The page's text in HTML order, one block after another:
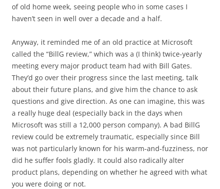
of old home week, seeing people who in some cases I
haven’t seen in well over a decade and a half.
Anyway, it reminded me of an old practice at Microsoft
called the “BillG review,” which was a (I think) twice-yearly
meeting every major product team had with Bill Gates.
They’d go over their progress since the last meeting, talk
about their future plans, and give him the chance to ask
questions and give direction. As one can imagine, this was
a really huge deal (especially back in the days when
Microsoft was still a 12,000 person company). A bad BillG
review could be extremely traumatic, especially since Bill
was not particularly known for his warm-and-fuzziness, nor
did he suffer fools gladly. It could also radically alter
product plans, depending on whether he agreed with what
you were doing or not.